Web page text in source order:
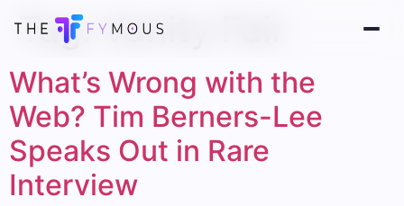
Tag:Vanity Fair
What’s Wrong with the
Web? Tim Berners-Lee
Speaks Out in Rare
Interview